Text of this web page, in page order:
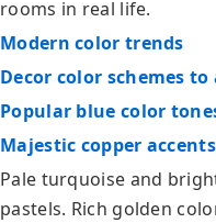
rooms in real life.
Modern color trends
Decor color schemes
Popular blue color
Majestic copper
Pale turquoise and
pastels. Rich golden